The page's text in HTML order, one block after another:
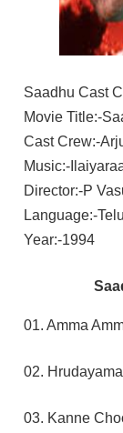
Saadhu Cast
Movie Title:-
Cast Crew:-
Music:-
Director:-P
Language:-
Year:-1994
01. Amma
02.
03. Kanne